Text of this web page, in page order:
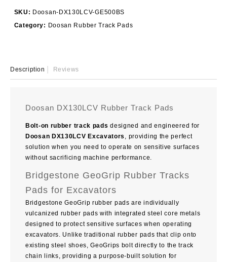
quantity
SKU: Doosan-DX130LCV-GE500BS
Category: Doosan Rubber Track Pads
Description Reviews
Doosan DX130LCV Rubber Track Pads
Bolt-on rubber track pads designed and engineered for
Doosan DX130LCV Excavators
, providing the perfect
solution when you need to operate on sensitive surfaces
without sacrificing machine performance.
Bridgestone GeoGrip Rubber Tracks
Pads for Excavators
Bridgestone GeoGrip rubber pads are individually
vulcanized rubber pads with integrated steel core metals
designed to protect sensitive surfaces when operating
excavators. Unlike traditional rubber pads that clip onto
existing steel shoes, GeoGrips bolt directly to the track
chain links, providing a purpose-built solution for